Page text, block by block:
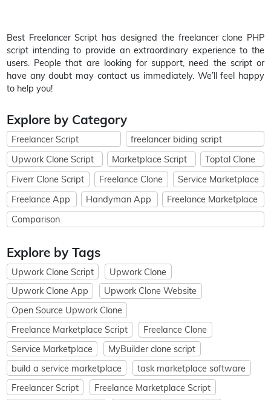
Best Freelancer Script has designed the freelancer clone PHP
script intending to provide an extraordinary experience to the
users. People that are looking for support, need the script or
have any doubt may contact us immediately. We’ll feel happy
to help you!
Explore by Category
Freelancer Script
freelancer biding script
Upwork Clone Script
Marketplace Script
Toptal Clone
Fiverr Clone Script
Freelance Clone
Service Marketplace
Freelance App
Handyman App
Freelance Marketplace
Comparison
Explore by Tags
Upwork Clone Script
Upwork Clone
Upwork Clone App
Upwork Clone Website
Open Source Upwork Clone
Freelance Marketplace Script
Freelance Clone
Service Marketplace
MyBuilder clone script
build a service marketplace
task marketplace software
Freelancer Script
Freelance Marketplace Script